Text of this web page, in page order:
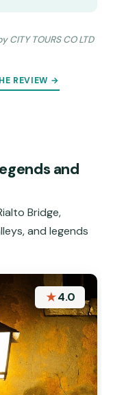
CITY TOURS CO LTD
REVIEW →
and
Bridge,
and legends
★4.0